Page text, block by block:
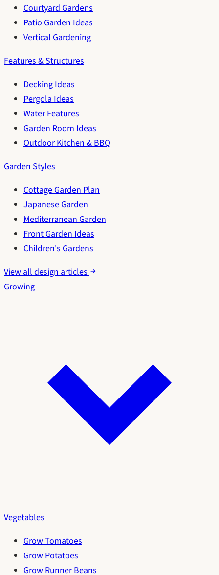
Courtyard Gardens
Patio Garden Ideas
Vertical Gardening
Features & Structures
Decking Ideas
Pergola Ideas
Water Features
Garden Room Ideas
Outdoor Kitchen & BBQ
Garden Styles
Cottage Garden Plan
Japanese Garden
Mediterranean Garden
Front Garden Ideas
Children's Gardens
View all design articles
Growing
Vegetables
Grow Tomatoes
Grow Potatoes
Grow Runner Beans